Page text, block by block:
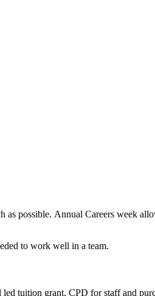
possible. Annual Careers week
to work well in a team.
led tuition grant, CPD for staff and